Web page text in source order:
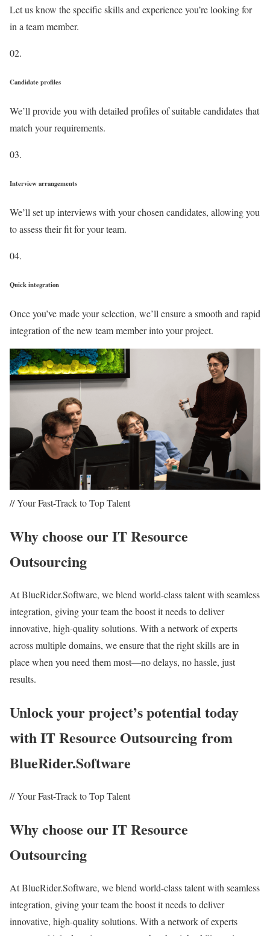
Let us know the specific skills and experience you’re looking for
in a team member.
02.
Candidate profiles
We’ll provide you with detailed profiles of suitable candidates that
match your requirements.
03.
Interview arrangements
We’ll set up interviews with your chosen candidates, allowing you
to assess their fit for your team.
04.
Quick integration
Once you’ve made your selection, we’ll ensure a smooth and rapid
integration of the new team member into your project.
// Your Fast-Track to Top Talent
Why choose our IT Resource
Outsourcing
At BlueRider.Software, we blend world-class talent with seamless
integration, giving your team the boost it needs to deliver
innovative, high-quality solutions. With a network of experts
across multiple domains, we ensure that the right skills are in
place when you need them most—no delays, no hassle, just
results.
Unlock your project’s potential today
with IT Resource Outsourcing from
BlueRider.Software
// Your Fast-Track to Top Talent
Why choose our IT Resource
Outsourcing
At BlueRider.Software, we blend world-class talent with seamless
integration, giving your team the boost it needs to deliver
innovative, high-quality solutions. With a network of experts